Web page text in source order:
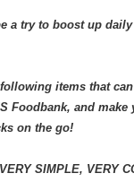
a try to boost up
items that
Foodbank, and make
on the go!
SIMPLE, VERY